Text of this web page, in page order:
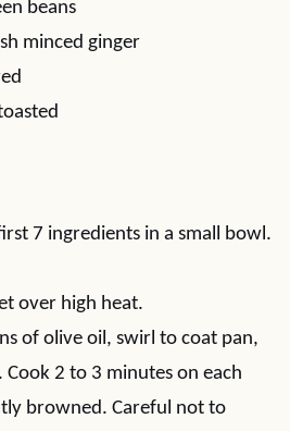
beans
minced ginger
7 ingredients in a small bowl.
over high heat.
of olive oil, swirl to coat pan,
Cook 2 to 3 minutes on each
browned. Careful not to